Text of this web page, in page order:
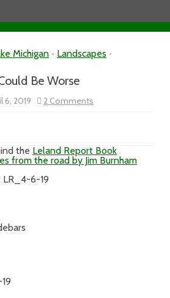
Michigan • Landscapes •
Be Worse
6, 2019 2 Comments
Vol
Could
Be
Worse
the Leland Report Book
from the road by Jim Burnham
LR_4-6-19